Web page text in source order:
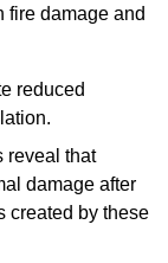
fire damage and
reduced
reveal that
damage after
created by these